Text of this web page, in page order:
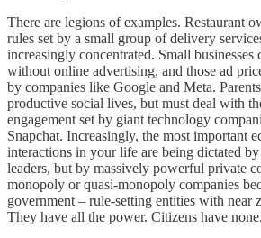
There are legions of examples. Restaurant
rules set by a small group of delivery
increasingly concentrated. Small businesses
without online advertising, and those ad
by companies like Google and Meta.
productive social lives, but must deal with
engagement set by giant technology
Snapchat. Increasingly, the most important
interactions in your life are being dictated
leaders, but by massively powerful private
monopoly or quasi-monopoly companies
government – rule-setting entities with near
They have all the power. Citizens have none.